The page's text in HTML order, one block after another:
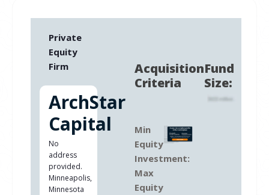
Private
Equity
Firm
ArchStar
Capital
No
address
provided.
Minneapolis,
Minnesota
Acquisition
Criteria
Fund
Size:
Min
Equity
Investment:
Max
Equity